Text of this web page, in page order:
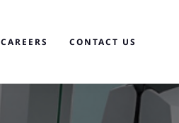
CAREERS CONTACT US